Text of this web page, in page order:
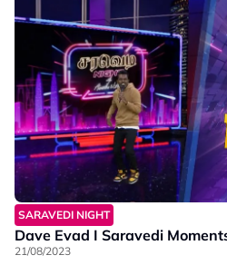
SARAVEDI NIGHT
Dave Evad I Saravedi
21/08/2023